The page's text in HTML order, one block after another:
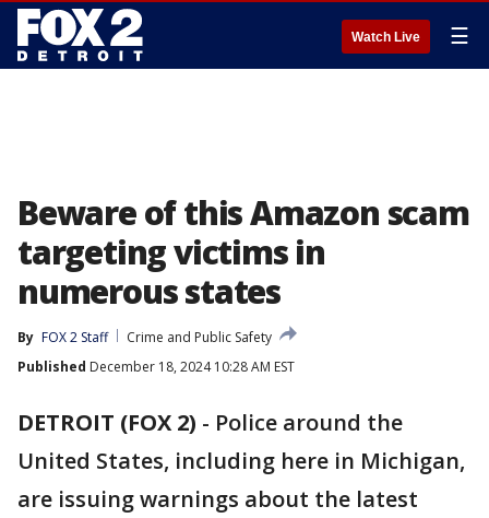
Watch Live ☰
Beware of this Amazon scam
targeting victims in
numerous states
By FOX 2 Staff
Crime and Public Safety
Published December 18, 2024 10:28 AM EST
DETROIT (FOX 2) - Police around the
United States, including here in Michigan,
are issuing warnings about the latest